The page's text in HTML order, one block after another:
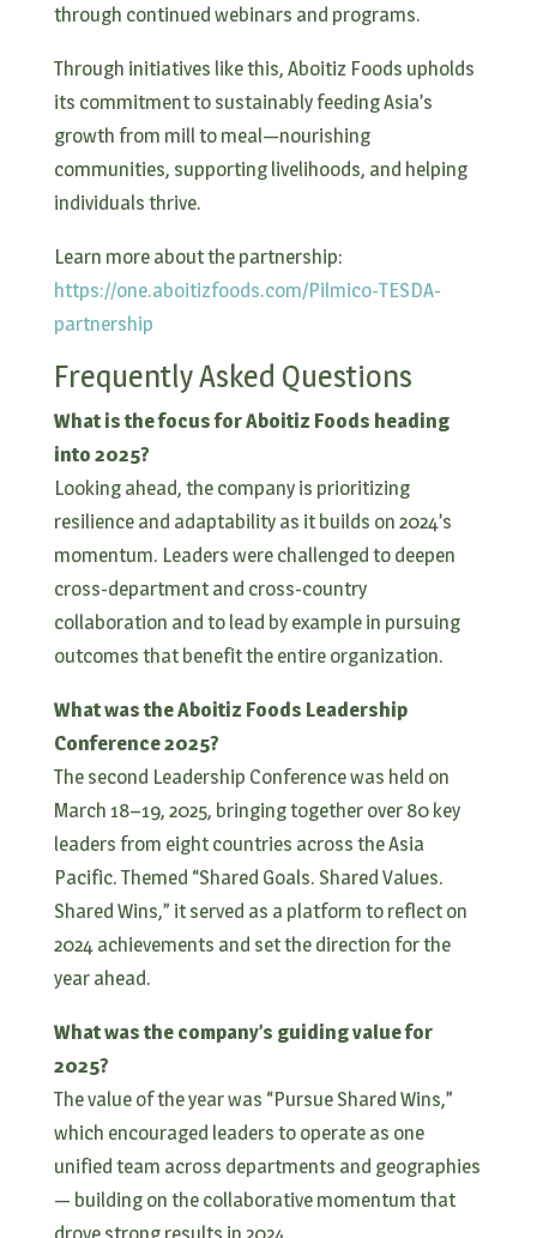
through continued webinars and programs.
Through initiatives like this, Aboitiz Foods upholds
its commitment to sustainably feeding Asia’s
growth from mill to meal—nourishing
communities, supporting livelihoods, and helping
individuals thrive.
Learn more about the partnership:
https://one.aboitizfoods.com/Pilmico-TESDA-
partnership
Frequently Asked Questions
What is the focus for Aboitiz Foods heading
into 2025?
Looking ahead, the company is prioritizing
resilience and adaptability as it builds on 2024’s
momentum. Leaders were challenged to deepen
cross-department and cross-country
collaboration and to lead by example in pursuing
outcomes that benefit the entire organization.
What was the Aboitiz Foods Leadership
Conference 2025?
The second Leadership Conference was held on
March 18–19, 2025, bringing together over 80 key
leaders from eight countries across the Asia
Pacific. Themed “Shared Goals. Shared Values.
Shared Wins,” it served as a platform to reflect on
2024 achievements and set the direction for the
year ahead.
What was the company’s guiding value for
2025?
The value of the year was “Pursue Shared Wins,”
which encouraged leaders to operate as one
unified team across departments and geographies
— building on the collaborative momentum that
drove strong results in 2024.